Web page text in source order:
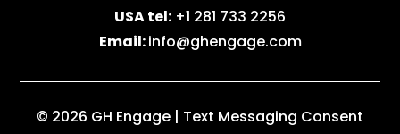
USA tel: +1 281 733 2256
Email:info@ghengage.com
© 2026 GH Engage | Text Messaging Consent